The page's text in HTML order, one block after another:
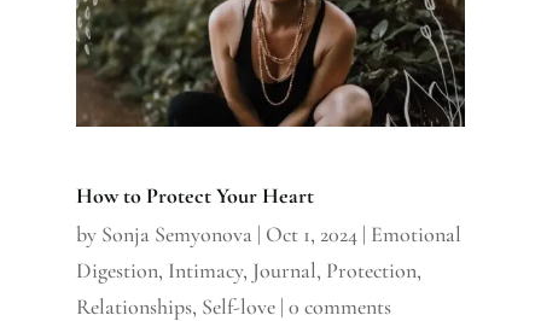
How to Protect Your Heart
by Sonja Semyonova | Oct 1, 2024| Emotional
Digestion, Intimacy, Journal, Protection,
Relationships, Self-love| 0 comments